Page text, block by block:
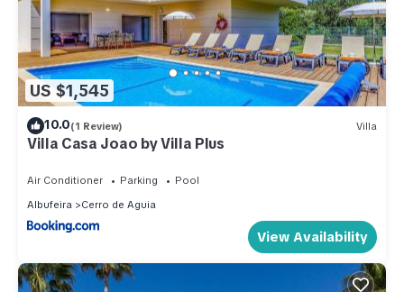
US $1,545
10.0(1 Review) Villa
Villa Casa Joao by Villa Plus
Air Conditioner Parking
Pool
Albufeira
Cerro de Aguia
View Availability